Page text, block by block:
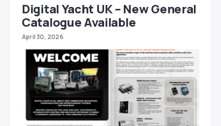
Digital Yacht UK – New General
Catalogue Available
April 30, 2026